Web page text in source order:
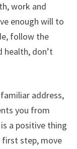
work and
enough will to
follow the
health, don’t
address,
you from
a positive thing
step, move